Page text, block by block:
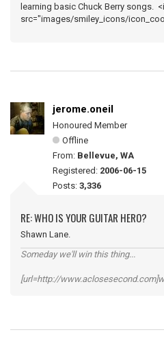
learning basic Chuck Berry songs.
src="images/smiley_icons/
jerome.oneil
Honoured Member
Offline
From: Bellevue, WA
Registered: 2006-06-15
Posts: 3,336
RE: WHO IS YOUR GUITAR HERO?
Shawn Lane.
Someday we'll win this thing...
[url=http://